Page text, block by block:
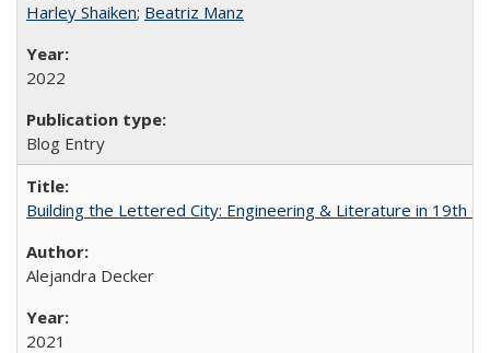
Harley Shaiken; Beatriz Manz
2022
Blog Entry
Building the Lettered City: Engineering & Literature in 19th
Alejandra Decker
2021